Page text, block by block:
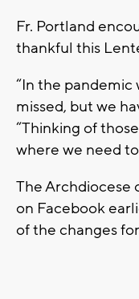
Fr. Portland
thankful this
“In the pandemic
missed, but we
“Thinking of
where we need
The Archdiocese
on Facebook
of the changes